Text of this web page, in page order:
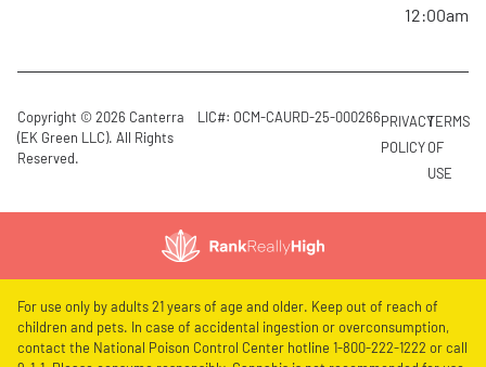
12:00am
Copyright © 2026 Canterra
(EK Green LLC). All Rights
Reserved.
LIC#: OCM-CAURD-25-000266PRIVACY
POLICY
TERMS
OF
USE
For use only by adults 21 years of age and older. Keep out of reach of
children and pets. In case of accidental ingestion or overconsumption,
contact the National Poison Control Center hotline 1-800-222-1222 or call